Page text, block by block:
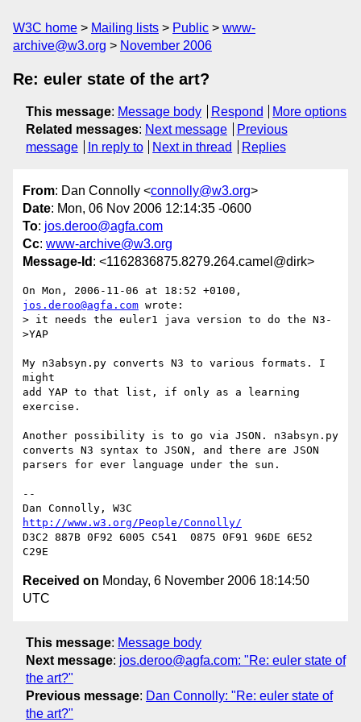
W3C home Mailing lists Public
www-
archive@w3.org
November 2006
Re: euler state of the art?
This message: Message body Respond
More options
Related messages: Next message
Previous
message
In reply to Next in thread Replies
From: Dan Connolly <connolly@w3.org>
Date: Mon, 06 Nov 2006 12:14:35 -0600
To: jos.deroo@agfa.com
Cc: www-archive@w3.org
Message-Id : <1162836875.8279.264.camel@dirk>
jos.deroo@agfa.com wrote:
> it needs the euler1 java version to do the N3-
>YAP
My n3absyn.py converts N3 to various formats. I
might
add YAP to that list, if only as a learning
exercise.
Another possibility is to go via JSON. n3absyn.py
converts N3 syntax to JSON, and there are JSON
parsers for ever language under the sun.
--
http://www.w3.org/People/Connolly/
D3C2 887B 0F92 6005 C541  0875 0F91 96DE 6E52
Received on Monday, 6 November 2006 18:14:50
UTC
This message: Message body
Next message: jos.deroo@agfa.com: "Re: euler state of
the art?"
Previous message: Dan Connolly: "Re: euler state of
the art?"